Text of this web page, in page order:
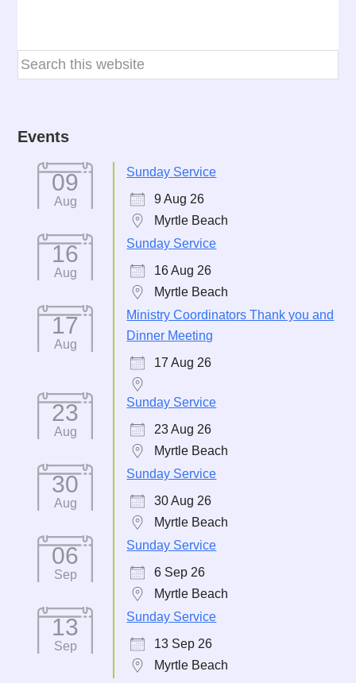
Events
09
Aug
Sunday Service
9 Aug 26
Myrtle Beach
16
Aug
Sunday Service
16 Aug 26
Myrtle Beach
17
Aug
Ministry Coordinators Thank you and
Dinner Meeting
17 Aug 26
23
Aug
Sunday Service
23 Aug 26
Myrtle Beach
30
Aug
Sunday Service
30 Aug 26
Myrtle Beach
06
Sep
Sunday Service
6 Sep 26
Myrtle Beach
13
Sep
Sunday Service
13 Sep 26
Myrtle Beach